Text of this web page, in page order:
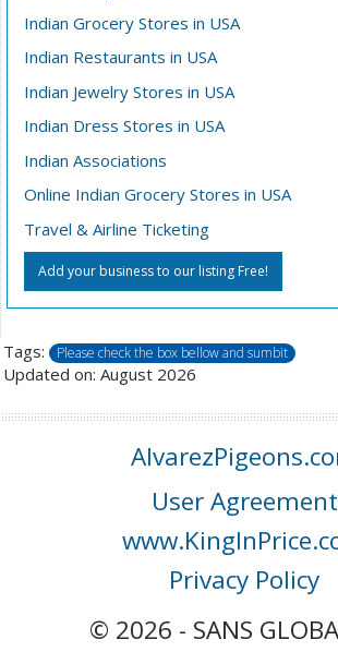
Indian Grocery Stores in USA
Indian Restaurants in USA
Indian Jewelry Stores in USA
Indian Dress Stores in USA
Indian Associations
Online Indian Grocery Stores in USA
Travel & Airline Ticketing
Add your business to our listing Free!
Tags: Please check the box bellow and sumbit
Updated on: August 2026
User Agreement
Privacy Policy
© 2026 - SANS